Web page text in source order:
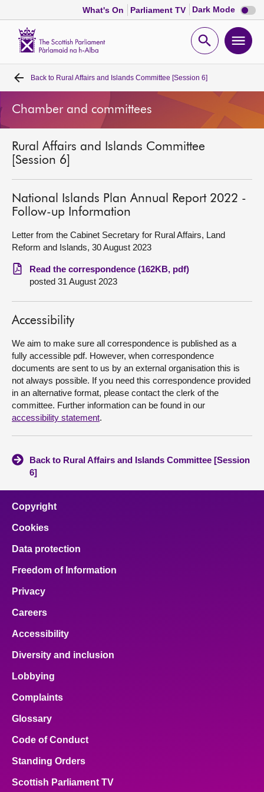
What's On Parliament TV Dark Mode Dark
mode
Open
Home
Bills and laws
MSPs
Chamber and committees
Get involved
Visit
About
Contact us
Back to Rural Affairs and Islands Committee [Session 6]
Chamber and committees
Rural Affairs and Islands Committee
[Session 6]
National Islands Plan Annual Report 2022 -
Follow-up Information
Letter from the Cabinet Secretary for Rural Affairs, Land
Reform and Islands, 30 August 2023
Read the correspondence (162KB, pdf)
posted 31 August 2023
Accessibility
We aim to make sure all correspondence is published as a
fully accessible pdf. However, when correspondence
documents are sent to us by an external organisation this is
not always possible. If you need this correspondence provided
in an alternative format, please contact the clerk of the
committee. Further information can be found in our
accessibility statement.
Back to Rural Affairs and Islands Committee [Session
6]
Copyright
Cookies
Data protection
Freedom of Information
Privacy
Careers
Accessibility
Diversity and inclusion
Lobbying
Complaints
Glossary
Code of Conduct
Standing Orders
Scottish Parliament TV